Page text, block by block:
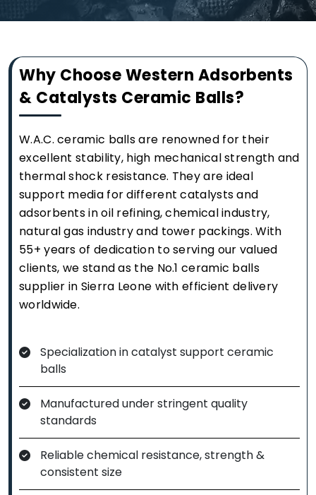
Why Choose Western Adsorbents
& Catalysts Ceramic Balls?
W.A.C. ceramic balls are renowned for their
excellent stability, high mechanical strength and
thermal shock resistance. They are ideal
support media for different catalysts and
adsorbents in oil refining, chemical industry,
natural gas industry and tower packings. With
55+ years of dedication to serving our valued
clients, we stand as the No.1 ceramic balls
supplier in Sierra Leone with efficient delivery
worldwide.
Specialization in catalyst support ceramic
balls
Manufactured under stringent quality
standards
Reliable chemical resistance, strength &
consistent size